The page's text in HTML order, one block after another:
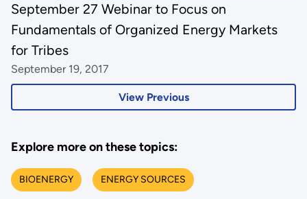
View Previous
September 27 Webinar to Focus on
Fundamentals of Organized Energy Markets
for Tribes
September 19, 2017
Explore more on these topics:
BIOENERGY ENERGY SOURCES